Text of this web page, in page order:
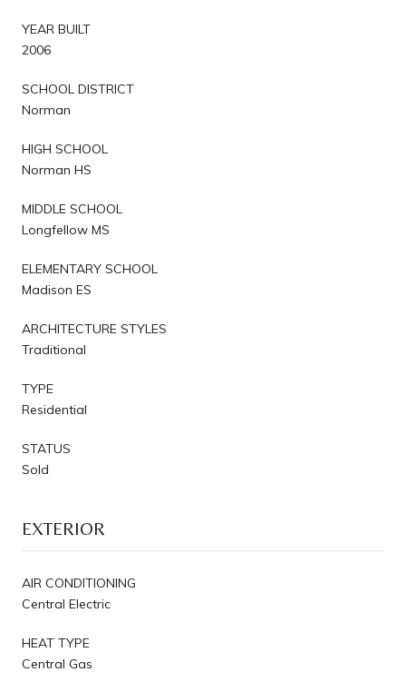
YEAR BUILT
2006
SCHOOL DISTRICT
Norman
HIGH SCHOOL
Norman HS
MIDDLE SCHOOL
Longfellow MS
ELEMENTARY SCHOOL
Madison ES
ARCHITECTURE STYLES
Traditional
TYPE
Residential
STATUS
Sold
EXTERIOR
AIR CONDITIONING
Central Electric
HEAT TYPE
Central Gas